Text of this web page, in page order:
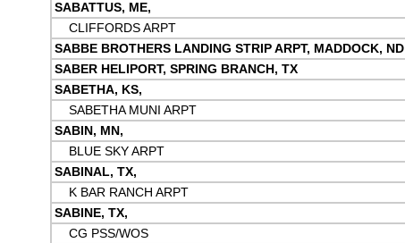
SABATTUS, ME,
CLIFFORDS ARPT
SABBE BROTHERS LANDING STRIP ARPT, MADDOCK, ND
SABER HELIPORT, SPRING BRANCH, TX
SABETHA, KS,
SABETHA MUNI ARPT
SABIN, MN,
BLUE SKY ARPT
SABINAL, TX,
K BAR RANCH ARPT
SABINE, TX,
CG PSS/WOS